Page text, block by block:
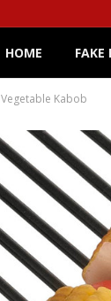
HOME FAKE
Vegetable Kabob